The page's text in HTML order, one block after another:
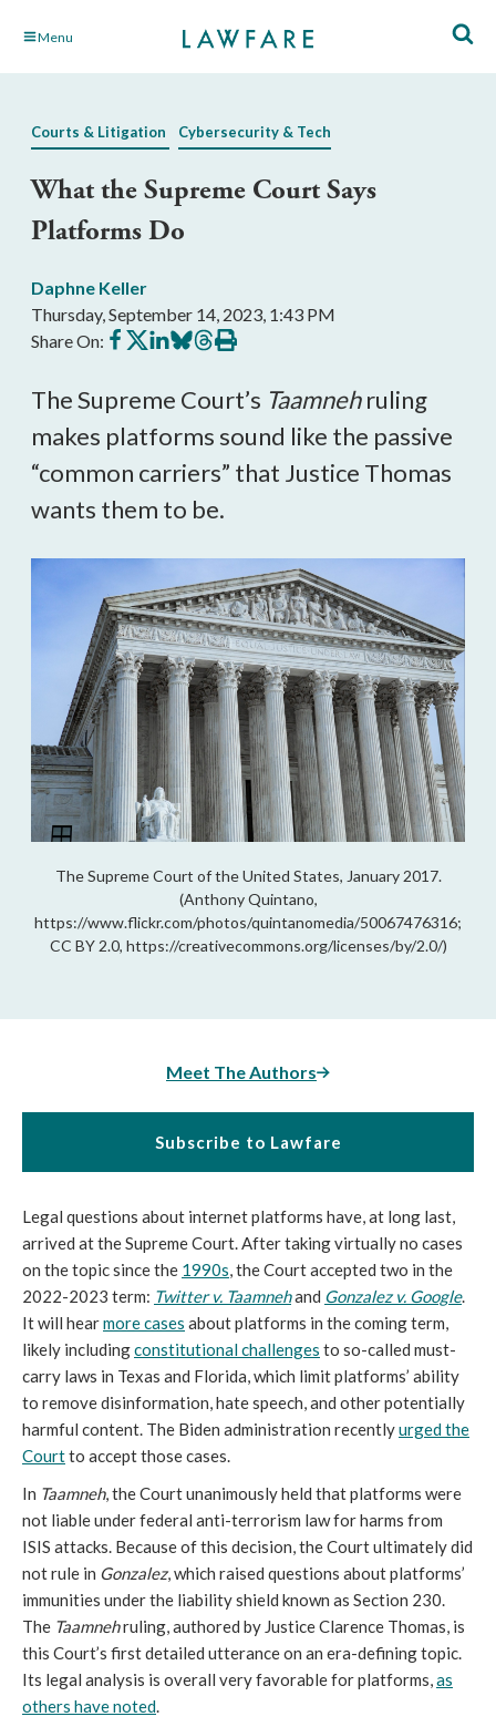
Skip Menu
Courts & Litigation Cybersecurity & Tech
What the Supreme Court Says
Platforms Do
Daphne Keller
Thursday, September 14, 2023, 1:43 PM
Share On: Share
on
Share
on
Share
on
Share
on
Share
on
Print
this
The Supreme Court’s Taamnehruling
makes platforms sound like the passive
“common carriers” that Justice Thomas
wants them to be.
The Supreme Court of the United States, January 2017.
(Anthony Quintano,
https://www.flickr.com/photos/quintanomedia/50067476316;
CC BY 2.0, https://creativecommons.org/licenses/by/2.0/)
Meet The Authors
Subscribe to Lawfare
Legal questions about internet platforms have, at long last,
arrived at the Supreme Court. After taking virtually no cases
on the topic since the 1990s, the Court accepted two in the
2022-2023 term: Twitter v. Taamnehand Gonzalez v. Google.
It will hearmore cases about platforms in the coming term,
likely includingconstitutional challenges to so-called must-
carry laws in Texas and Florida, which limit platforms’ ability
to remove disinformation, hate speech, and other potentially
harmful content. The Biden administration recentlyurged the
Courtto accept those cases.
In Taamneh, the Court unanimously held that platforms were
not liable under federal anti-terrorism law for harms from
ISIS attacks. Because of this decision, the Court ultimately did
not rule in Gonzalez, which raised questions about platforms’
immunities under the liability shield known as Section 230.
The Taamnehruling, authored by Justice Clarence Thomas, is
this Court’s first detailed utterance on an era-defining topic.
Its legal analysis is overall very favorable for platforms,as
others have noted.